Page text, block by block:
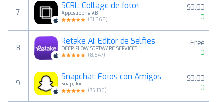
7
SCRL: Collage de fotos
Appostrophe AB
(31,368)
$0.00
0
8
Retake AI: Editor de Selfies
DEEP FLOW SOFTWARE SERVICES
(8,647)
Free
0
9
Snapchat: Fotos con Amigos
Snap, Inc.
(76,136)
$0.00
0